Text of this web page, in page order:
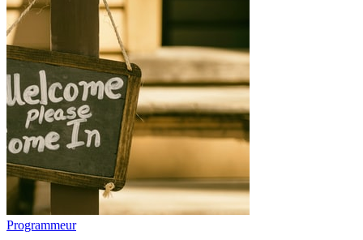
Programmeur